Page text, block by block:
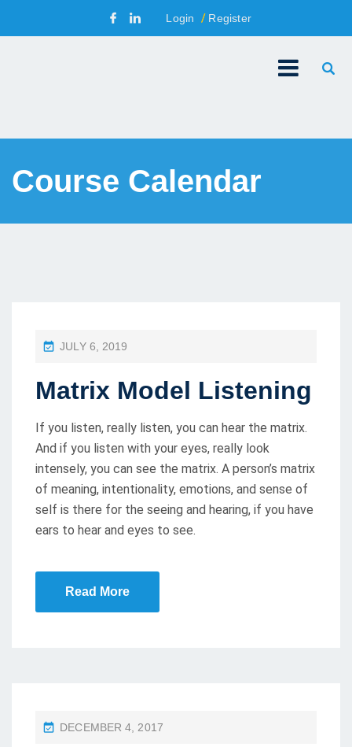
Login Register
Course Calendar
P
S
E
D
JULY 6, 2019
Matrix Model Listening
If you listen, really listen, you can hear the matrix.
And if you listen with your eyes, really look
intensely, you can see the matrix. A person’s matrix
of meaning, intentionality, emotions, and sense of
self is there for the seeing and hearing, if you have
ears to hear and eyes to see.
Read More
P
DECEMBER 4, 2017